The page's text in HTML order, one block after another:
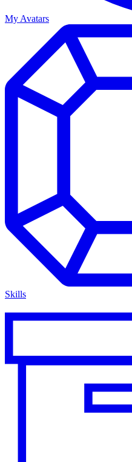
My Avatars
Skills